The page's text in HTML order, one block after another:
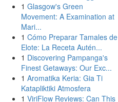
1 Glasgow's Green
Movement: A Examination at
Mari...
1 Cómo Preparar Tamales de
Elote: La Receta Autén...
1 Discovering Pampanga's
Finest Getaways: Our Exc...
1 Aromatika Keria: Gia Ti
Katapliktiki Atmosfera
1 ViriFlow Reviews: Can This